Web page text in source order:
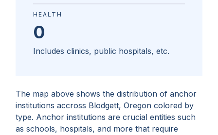
The map above shows the distribution of anchor
institutions accross Blodgett, Oregon colored by
type. Anchor institutions are crucial entities such
as schools, hospitals, and more that require
HEALTH
0
Includes clinics, public hospitals, etc.